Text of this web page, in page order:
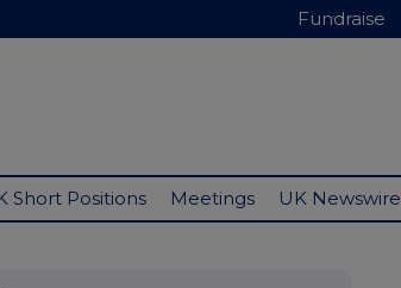
Fundraise
Short Positions Meetings UK Newswire